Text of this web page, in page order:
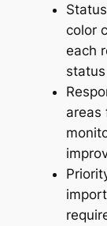
color
each
areas